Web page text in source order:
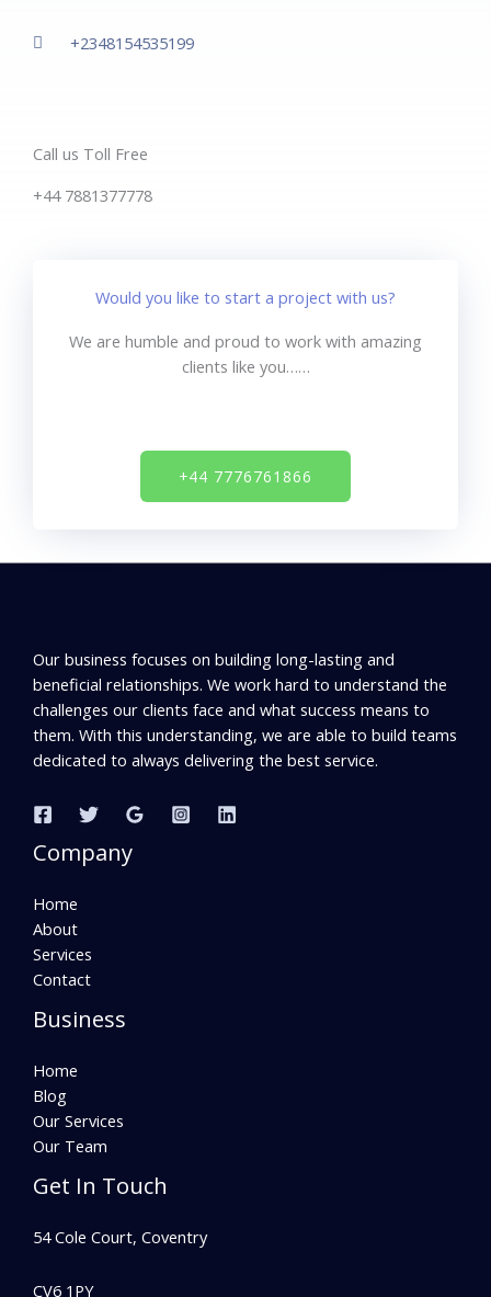
+2348154535199
Call us Toll Free
+44 7881377778
Would you like to start a project with us?
We are humble and proud to work with amazing
clients like you……
+44 7776761866
Our business focuses on building long-lasting and
beneficial relationships. We work hard to understand the
challenges our clients face and what success means to
them. With this understanding, we are able to build teams
dedicated to always delivering the best service.
Company
Home
About
Services
Contact
Business
Home
Blog
Our Services
Our Team
Get In Touch
54 Cole Court, Coventry
CV6 1PY